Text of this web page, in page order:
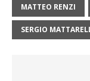
MATTEO RENZI
SERGIO